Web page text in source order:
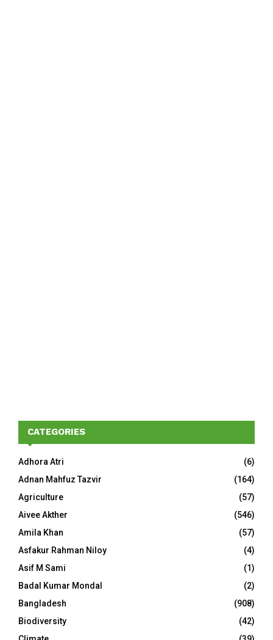
CATEGORIES
Adhora Atri
(6)
Adnan Mahfuz Tazvir
(164)
Agriculture
(57)
Aivee Akther
(546)
Amila Khan
(57)
Asfakur Rahman Niloy
(4)
Asif M Sami
(1)
Badal Kumar Mondal
(2)
Bangladesh
(908)
Biodiversity
(42)